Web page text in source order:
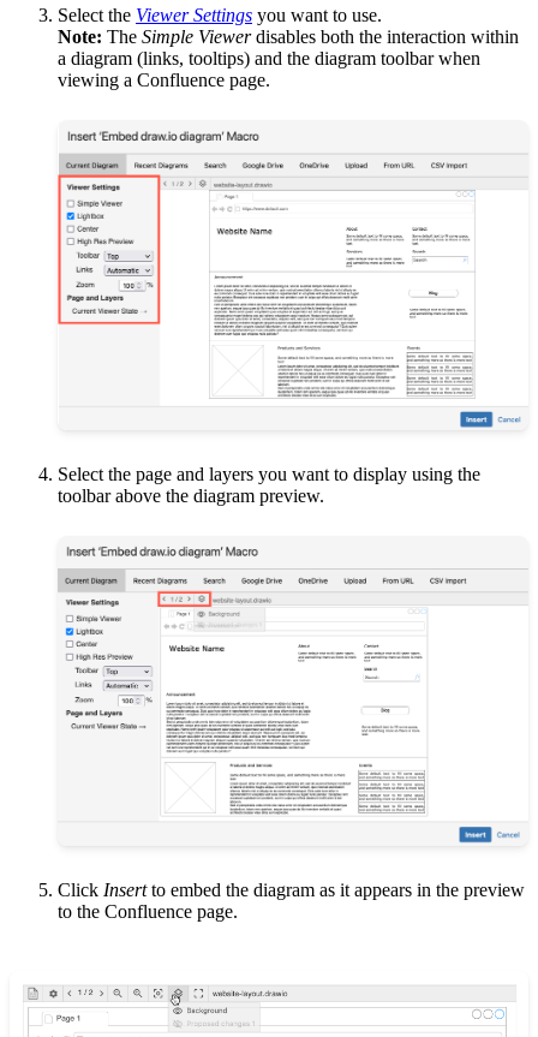
Select the Viewer Settings you want to use.
Note: The Simple Viewerdisables both the interaction within
a diagram (links, tooltips) and the diagram toolbar when
viewing a Confluence page.
Select the page and layers you want to display using the
toolbar above the diagram preview.
Click Insertto embed the diagram as it appears in the preview
to the Confluence page.